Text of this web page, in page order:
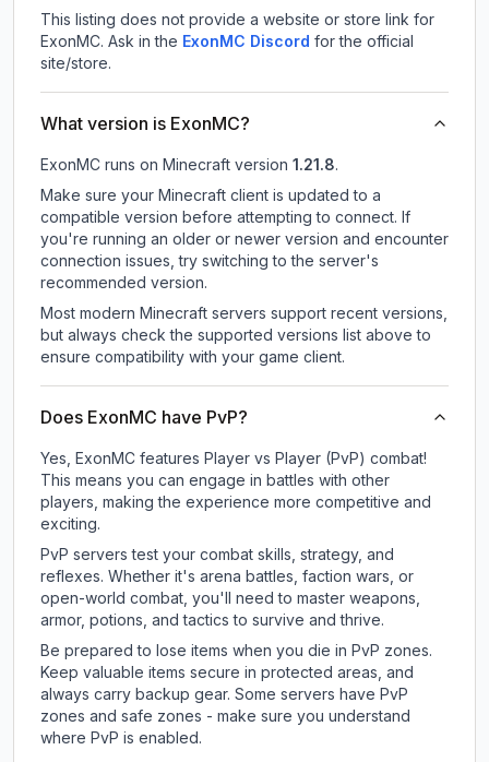
This listing does not provide a website or store link for
ExonMC. Ask in the ExonMC Discord for the official
site/store.
What version is ExonMC?
ExonMC runs on Minecraft version 1.21.8.
Make sure your Minecraft client is updated to a
compatible version before attempting to connect. If
you're running an older or newer version and encounter
connection issues, try switching to the server's
recommended version.
Most modern Minecraft servers support recent versions,
but always check the supported versions list above to
ensure compatibility with your game client.
Does ExonMC have PvP?
Yes, ExonMC features Player vs Player (PvP) combat!
This means you can engage in battles with other
players, making the experience more competitive and
exciting.
PvP servers test your combat skills, strategy, and
reflexes. Whether it's arena battles, faction wars, or
open-world combat, you'll need to master weapons,
armor, potions, and tactics to survive and thrive.
Be prepared to lose items when you die in PvP zones.
Keep valuable items secure in protected areas, and
always carry backup gear. Some servers have PvP
zones and safe zones - make sure you understand
where PvP is enabled.